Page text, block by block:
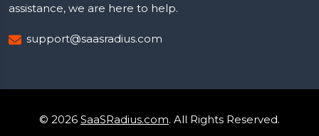
assistance, we are here to help.
support@saasradius.com
© 2026 SaaSRadius.com. All Rights Reserved.